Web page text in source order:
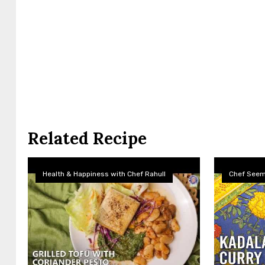
Related Recipe
Health & Happiness with Chef Rahull Chef